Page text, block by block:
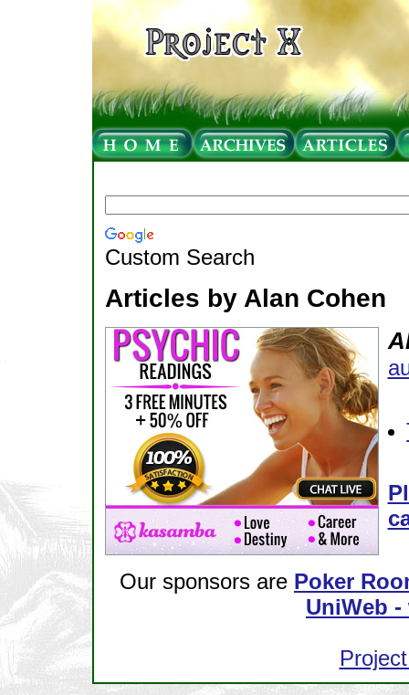
Custom Search
Articles by Alan Cohen
Our sponsors are Poker
UniWeb